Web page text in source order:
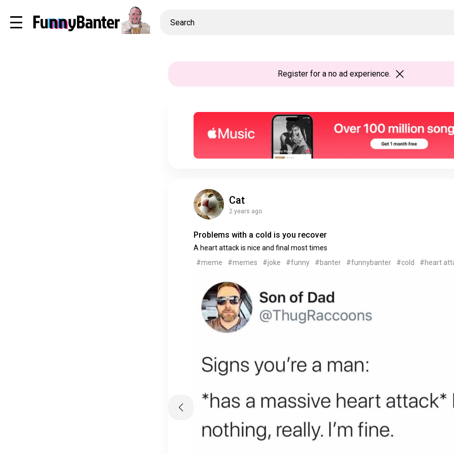
Registerfor a no ad experience.
Cat
2 years ago
Problems with a cold is you recover
A heart attack is nice and final most times
#meme
#memes #joke #funny #banter #funnybanter #cold #heart